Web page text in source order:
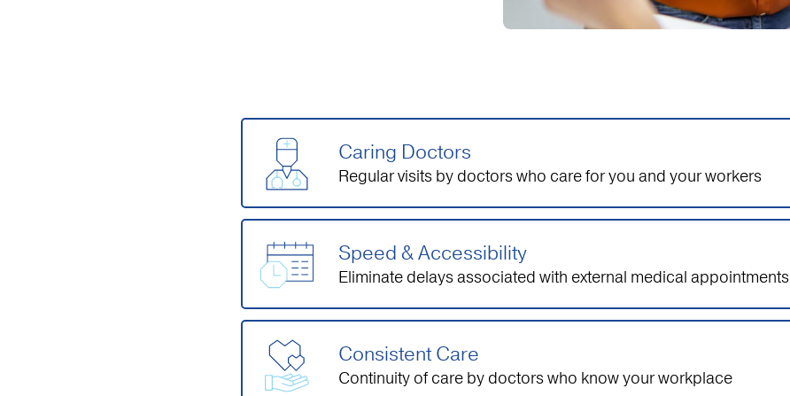
Caring Doctors
Regular visits by doctors who care for you and your workers
Speed & Accessibility
Eliminate delays associated with external medical appointments
Consistent Care
Continuity of care by doctors who know your workplace